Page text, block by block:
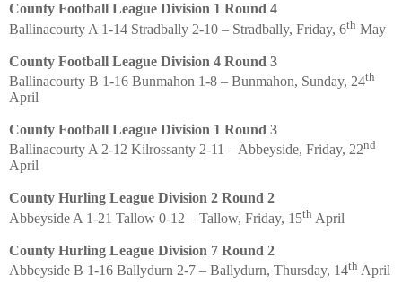
County Football League Division 1 Round 4
Ballinacourty A 1-14 Stradbally 2-10 – Stradbally, Friday, 6th May
County Football League Division 4 Round 3
Ballinacourty B 1-16 Bunmahon 1-8 – Bunmahon, Sunday, 24th
April
County Football League Division 1 Round 3
Ballinacourty A 2-12 Kilrossanty 2-11 – Abbeyside, Friday, 22nd
April
County Hurling League Division 2 Round 2
Abbeyside A 1-21 Tallow 0-12 – Tallow, Friday, 15th April
County Hurling League Division 7 Round 2
Abbeyside B 1-16 Ballydurn 2-7 – Ballydurn, Thursday, 14th April